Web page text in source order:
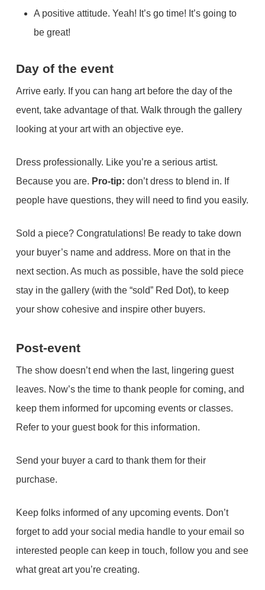
A positive attitude. Yeah! It’s go time! It’s going to
be great!
Day of the event
Arrive early. If you can hang art before the day of the
event, take advantage of that. Walk through the gallery
looking at your art with an objective eye.
Dress professionally. Like you’re a serious artist.
Because you are. Pro-tip: don’t dress to blend in. If
people have questions, they will need to find you easily.
Sold a piece? Congratulations! Be ready to take down
your buyer’s name and address. More on that in the
next section. As much as possible, have the sold piece
stay in the gallery (with the “sold” Red Dot), to keep
your show cohesive and inspire other buyers.
Post-event
The show doesn’t end when the last, lingering guest
leaves. Now’s the time to thank people for coming, and
keep them informed for upcoming events or classes.
Refer to your guest book for this information.
Send your buyer a card to thank them for their
purchase.
Keep folks informed of any upcoming events. Don’t
forget to add your social media handle to your email so
interested people can keep in touch, follow you and see
what great art you’re creating.